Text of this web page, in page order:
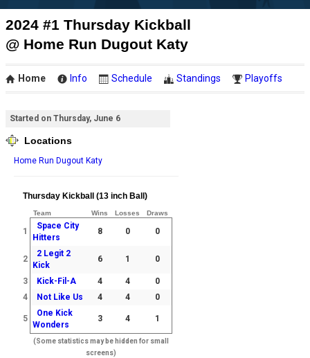
2024 #1 Thursday Kickball
@ Home Run Dugout Katy
Home Info Schedule Standings Playoffs
Started on Thursday, June 6
Locations
Home Run Dugout Katy
Thursday Kickball (13 inch Ball)
Team Wins Losses Draws
1
Space City
Hitters
8 0 0
2
2 Legit 2
Kick
6 1 0
3 Kick-Fil-A 4 4
0
4
Not Like Us 4 4 0
5
One Kick
Wonders
3 4 1
(Some statistics may be hidden for small
screens)